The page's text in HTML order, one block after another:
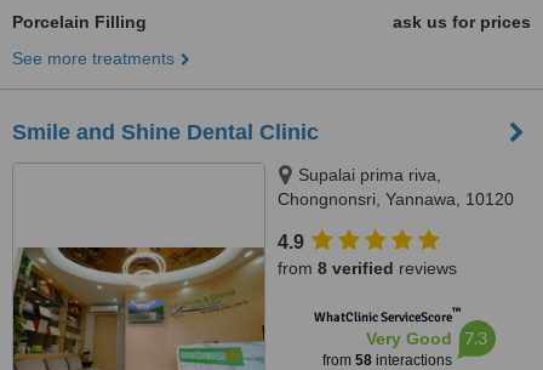
Porcelain Filling
ask us for prices
See more treatments
Smile and Shine Dental Clinic
Supalai prima riva,
Chongnonsri, Yannawa, 10120
4.9
from 8 verified reviews
WhatClinic ServiceScore™
Very Good
from 58interactions
7.3